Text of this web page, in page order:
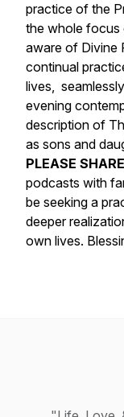
practice of the
the whole focus
aware of Divine
continual
lives,
evening
description of
as sons and
PLEASE SHARE
podcasts with
be seeking a
deeper
own lives.